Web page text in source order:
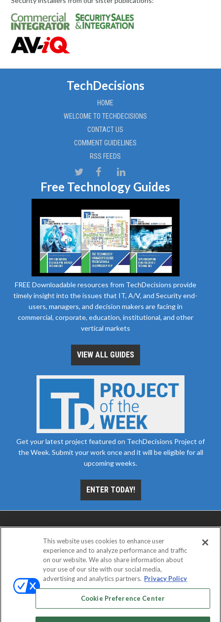
TechDecisions
HOME
WELCOME TO TECHDECISIONS
CONTACT US
COMMENT GUIDELINES
RSS FEEDS
Free Technology Guides
FREE Downloadable resources from TechDecisions provide
timely insight into the issues that IT, A/V, and Security end-
users, managers, and decision makers are facing in
commercial, corporate, education, institutional, and other
vertical markets
VIEW ALL GUIDES
Get your latest project featured on TechDecisions Project of
the Week. Submit your work once and it will be eligible for all
upcoming weeks.
ENTER TODAY!
ABOUT CAREERS AUTHORIZED SERVICE
EVENT STANDARDS OF CONDUCT
PRIVACY CHOICES
TERMS OF USE PRIVACY POLICY
This website uses cookies to enhance user
experience and to analyze performance and traffic
on our website. We also share information about
your use of our site with our social media,
advertising and analytics partners. Privacy Policy
Cookie Preference Center